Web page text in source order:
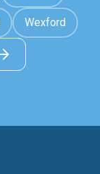
Wexford